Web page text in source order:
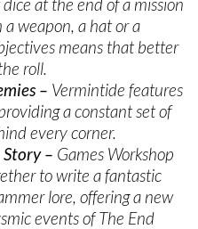
weapon, a hat or a
means that better
roll.
– Vermintide features
a constant set of
every corner.
– Games Workshop
to write a fantastic
lore, offering a new
events of The End